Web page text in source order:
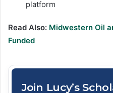
platform
Read Also: Midwestern Oil
Funded
Join Lucy’s